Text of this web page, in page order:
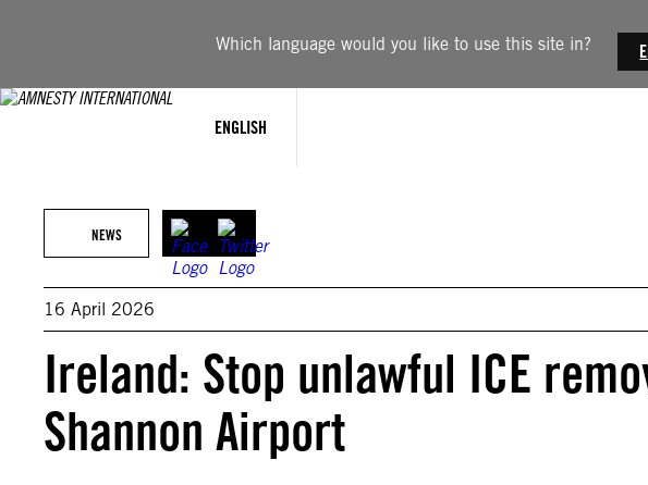
Which language would you like to use this site in?
ENGLISH
NEWS
16 April 2026
Ireland: Stop unlawful ICE
Shannon Airport